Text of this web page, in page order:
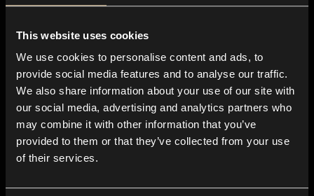
This website uses cookies
We use cookies to personalise content and ads, to
provide social media features and to analyse our traffic.
We also share information about your use of our site with
our social media, advertising and analytics partners who
may combine it with other information that you’ve
provided to them or that they’ve collected from your use
of their services.
Scifi Machine 91
Scifi Machine 54
electronics, button, steel